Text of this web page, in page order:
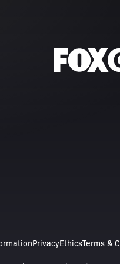
PrivacyEthicsTerms &